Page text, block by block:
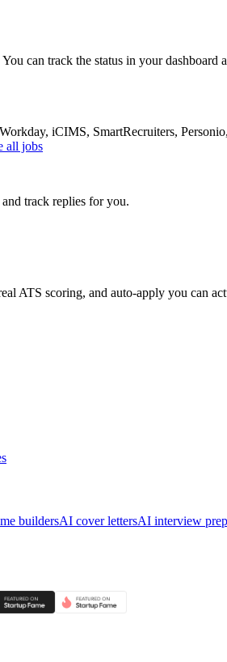
can track the status in your
iCIMS, SmartRecruiters,
all jobs
track replies for you.
ATS scoring, and auto-apply you can
buildersAI cover lettersAI interview prep